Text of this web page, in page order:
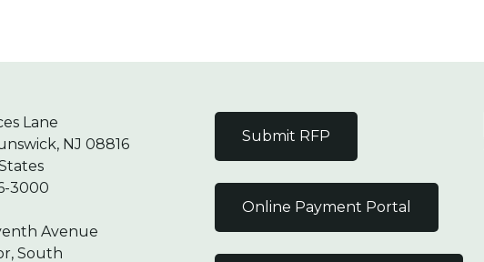
Lane
NJ 08816
3000
Avenue
South
Submit RFP
Online Payment Portal